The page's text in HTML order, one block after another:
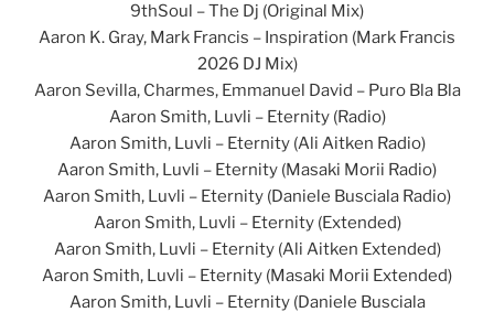
9thSoul – The Dj (Original Mix)
Aaron K. Gray, Mark Francis – Inspiration (Mark Francis
2026 DJ Mix)
Aaron Sevilla, Charmes, Emmanuel David – Puro Bla Bla
Aaron Smith, Luvli – Eternity (Radio)
Aaron Smith, Luvli – Eternity (Ali Aitken Radio)
Aaron Smith, Luvli – Eternity (Masaki Morii Radio)
Aaron Smith, Luvli – Eternity (Daniele Busciala Radio)
Aaron Smith, Luvli – Eternity (Extended)
Aaron Smith, Luvli – Eternity (Ali Aitken Extended)
Aaron Smith, Luvli – Eternity (Masaki Morii Extended)
Aaron Smith, Luvli – Eternity (Daniele Busciala